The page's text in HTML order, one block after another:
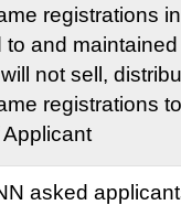
registrations
to and
not sell,
registrations
asked